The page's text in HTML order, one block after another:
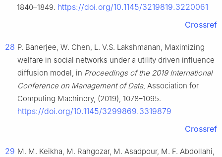
1840–1849. https://doi.org/10.1145/3219819.3220061
Crossref
28 P. Banerjee, W. Chen, L. V.S. Lakshmanan, Maximizing
welfare in social networks under a utility driven influence
diffusion model, in Proceedings of the 2019 International
Conference on Management of Data, Association for
Computing Machinery, (2019), 1078–1095.
https://doi.org/10.1145/3299869.3319879
Crossref
29 M. M. Keikha, M. Rahgozar, M. Asadpour, M. F. Abdollahi,